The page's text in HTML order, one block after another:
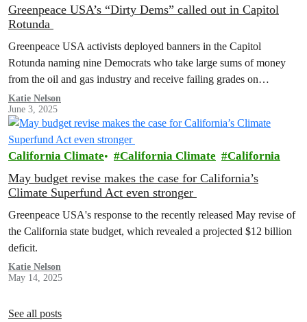
Greenpeace USA’s “Dirty Dems” called out in Capitol
Rotunda
Greenpeace USA activists deployed banners in the Capitol
Rotunda naming nine Democrats who take large sums of money
from the oil and gas industry and receive failing grades on
progressive issues.
Katie Nelson
June 3, 2025
California Climate California Climate California
May budget revise makes the case for California’s
Climate Superfund Act even stronger
Greenpeace USA's response to the recently released May revise of
the California state budget, which revealed a projected $12 billion
deficit.
Katie Nelson
May 14, 2025
See all posts